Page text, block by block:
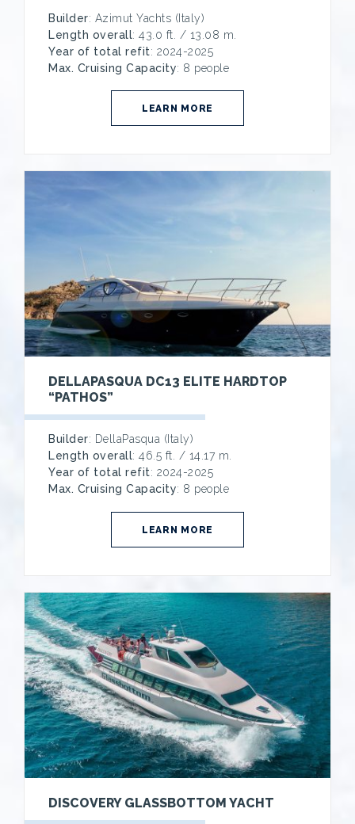
Builder: Azimut Yachts (Italy)
Length overall: 43.0 ft. / 13.08 m.
Year of total refit: 2024-2025
Max. Cruising Capacity: 8 people
LEARN MORE
DELLAPASQUA DC13 ELITE HARDTOP
“PATHOS”
Builder: DellaPasqua (Italy)
Length overall: 46.5 ft. / 14.17 m.
Year of total refit: 2024-2025
Max. Cruising Capacity: 8 people
LEARN MORE
DISCOVERY GLASSBOTTOM YACHT